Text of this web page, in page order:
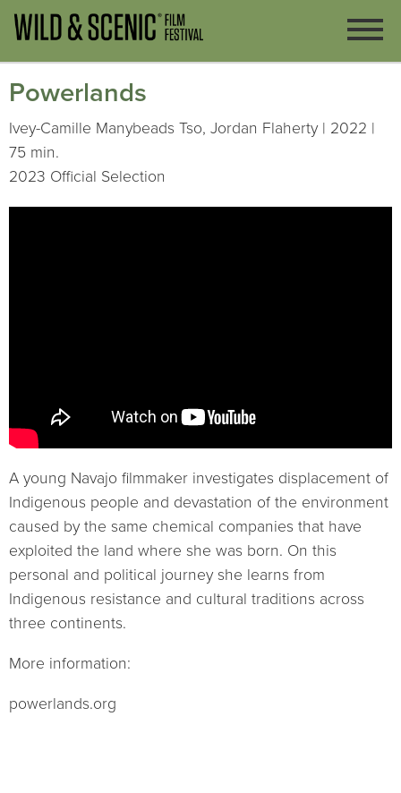
Powerlands
Ivey-Camille Manybeads Tso, Jordan Flaherty | 2022 |
75 min.
2023 Official Selection
A young Navajo filmmaker investigates displacement of
Indigenous people and devastation of the environment
caused by the same chemical companies that have
exploited the land where she was born. On this
personal and political journey she learns from
Indigenous resistance and cultural traditions across
three continents.
More information:
powerlands.org